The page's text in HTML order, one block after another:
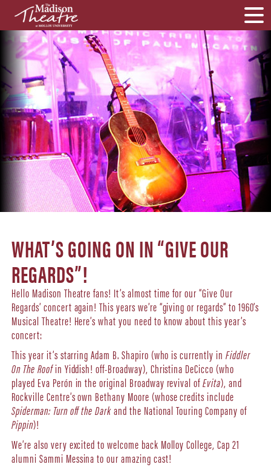
WHAT’S GOING ON IN “GIVE OUR
REGARDS”!
Hello Madison Theatre fans! It’s almost time for our “Give Our
Regards’ concert again! This years we’re “giving or regards” to 1960’s
Musical Theatre! Here’s what you need to know about this year’s
concert:
This year it’s starring Adam B. Shapiro (who is currently in Fiddler
On The Roofin Yiddish! off-Broadway), Christina DeCicco (who
played Eva Perón in the original Broadway revival ofEvita), and
Rockville Centre’s own Bethany Moore (whose credits include
Spiderman: Turn off the Darkand the National Touring Company of
Pippin)!
We’re also very excited to welcome back Molloy College, Cap 21
alumni Sammi Messina to our amazing cast!